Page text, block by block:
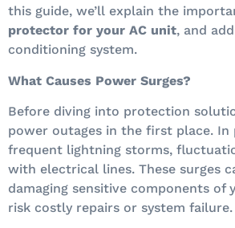
this guide, we’ll explain the
protector for your AC unit, and
conditioning system.
What Causes Power Surges?
Before diving into protection
power outages in the first place. In
frequent lightning storms,
with electrical lines. These surges
damaging sensitive components
risk costly repairs or system failure.